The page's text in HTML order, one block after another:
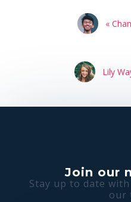
«
Lily
Join our
Stay up to date
our